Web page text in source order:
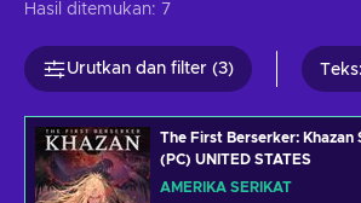
Hasil ditemukan: 7
Urutkan dan filter (3) Teks:
The First Berserker: Khazan
(PC) UNITED STATES
AMERIKA SERIKAT